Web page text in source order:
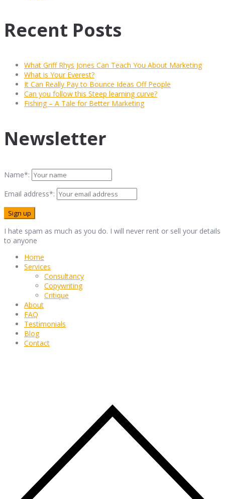
Recent Posts
What Griff Rhys Jones Can Teach You About Marketing
What is Your Everest?
It Can Really Pay to Bounce Ideas Off People
Can you follow this Steep learning curve?
Fishing – A Tale for Better Marketing
Newsletter
Name*:
Email address*:
I hate spam as much as you do. I will never rent or sell your details
to anyone
Home
Services
Consultancy
Copywriting
Critique
About
FAQ
Testimonials
Blog
Contact